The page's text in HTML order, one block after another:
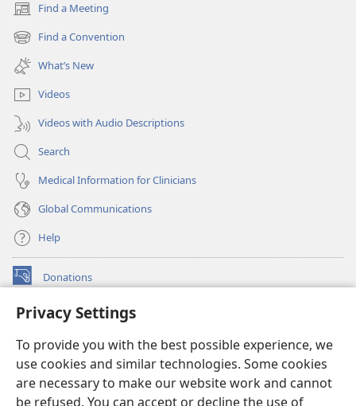
Privacy Settings
To provide you with the best possible experience, we
use cookies and similar technologies. Some cookies
are necessary to make our website work and cannot
be refused. You can accept or decline the use of
Find a Meeting
(opens
new
window)
Find a Convention
(opens
new
window)
What’s New
Videos
Videos with Audio Descriptions
Search
Medical Information for Clinicians
Global Communications
Help
Donations
(opens
window)Watchtower ONLINE LIBRARY™
new
window)JW Hub ®
(opens
new
window)
®